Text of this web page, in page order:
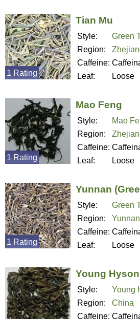
Tian Mu
Style:
Green
Region:
Caffeine:
Leaf:
Loose
1 Rating
Mao Feng
Style:
Mao
Region:
Caffeine:
Leaf:
Loose
1 Rating
Yunnan
Style:
Green
Region:
Caffeine:
Leaf:
Loose
1 Rating
Young Hyson
Style:
Young
Region:
China
Caffeine: